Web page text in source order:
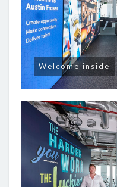
Welcome inside